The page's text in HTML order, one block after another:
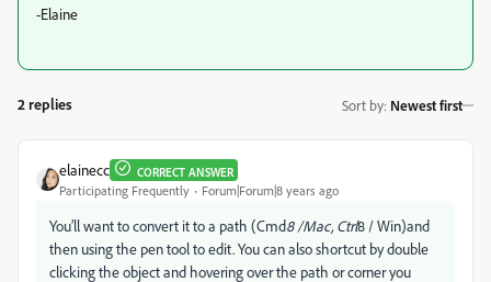
-Elaine
2 replies Sort by: Newest first
elainecc CORRECT ANSWER
Participating Frequently Forum|Forum|8 years ago
You’ll want to convert it to a path (Cmd8 /Mac, Ctrl8 / Win)and
then using the pen tool to edit. You can also shortcut by double
clicking the object and hovering over the path or corner you